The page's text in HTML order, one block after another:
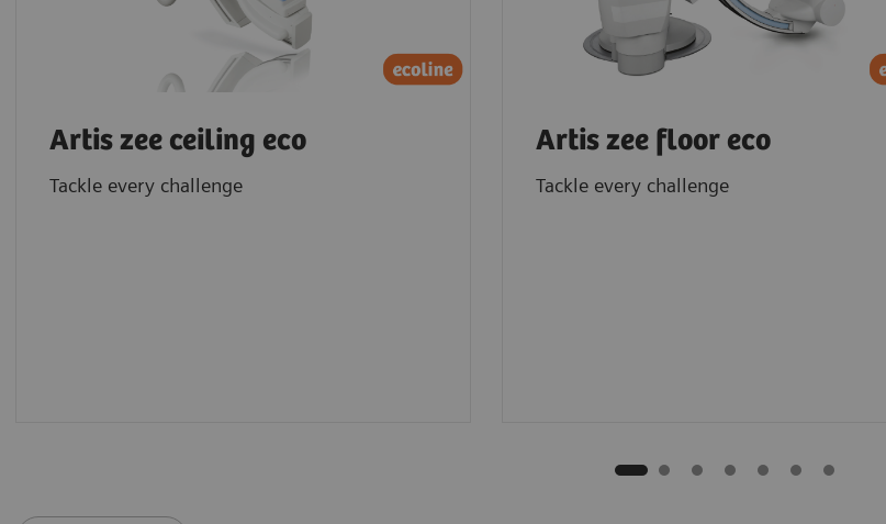
Artis zee ceiling eco
Tackle every challenge
Artis zee floor eco
Tackle every challenge